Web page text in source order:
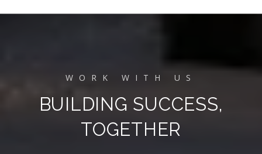
BUILDING SUCCESS,
TOGETHER